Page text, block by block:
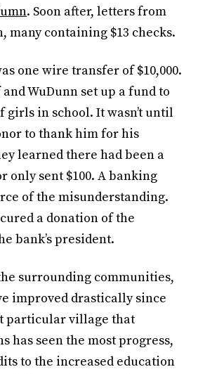
. Soon after, letters from
many containing $13 checks.
one wire transfer of $10,000.
WuDunn set up a fund to
girls in school. It wasn’t until
to thank him for his
learned there had been a
only sent $100. A banking
of the misunderstanding.
a donation of the
bank’s president.
surrounding communities,
improved drastically since
particular village that
has seen the most progress,
to the increased education